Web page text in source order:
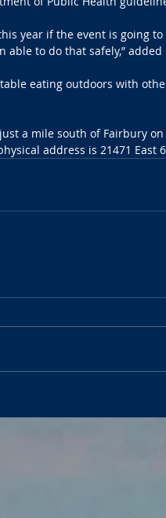
year if the event is going
able to do that safely,” added
eating outdoors with
a mile south of Fairbury
address is 21471 East